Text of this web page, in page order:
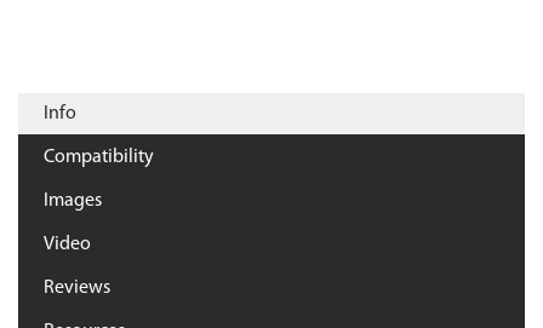
Info
Compatibility
Images
Video
Reviews